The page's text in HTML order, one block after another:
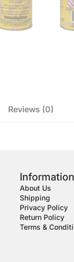
Reviews (0)
Information
About Us
Shipping
Privacy Policy
Return Policy
Terms &